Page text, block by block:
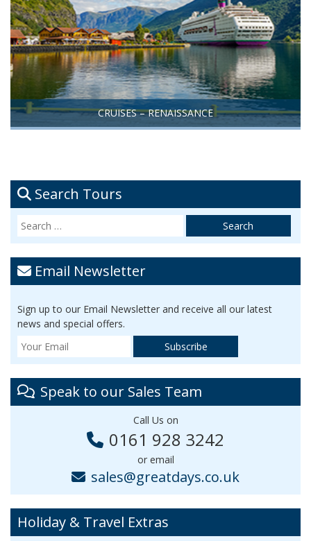
CRUISES – RENAISSANCE
Search Tours
Email Newsletter
Sign up to our Email Newsletter and receive all our latest
news and special offers.
Speak to our Sales Team
Call Us on
0161 928 3242
or email
sales@greatdays.co.uk
Holiday & Travel Extras